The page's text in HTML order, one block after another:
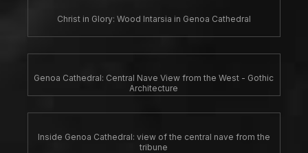
Christ in Glory: Wood Intarsia in Genoa Cathedral
Genoa Cathedral: Central Nave View from the West - Gothic
Architecture
Inside Genoa Cathedral: view of the central nave from the
tribune